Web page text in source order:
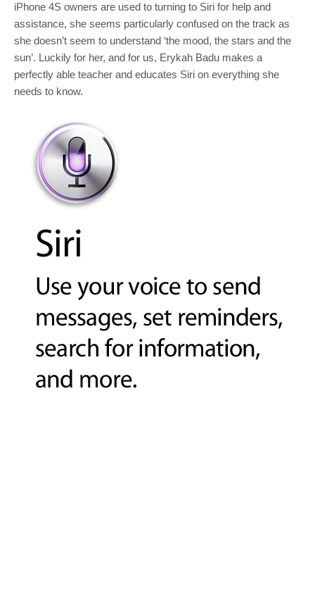
iPhone 4S owners are used to turning to Siri for help and
assistance, she seems particularly confused on the track as
she doesn’t seem to understand ‘the mood, the stars and the
sun’. Luckily for her, and for us, Erykah Badu makes a
perfectly able teacher and educates Siri on everything she
needs to know.